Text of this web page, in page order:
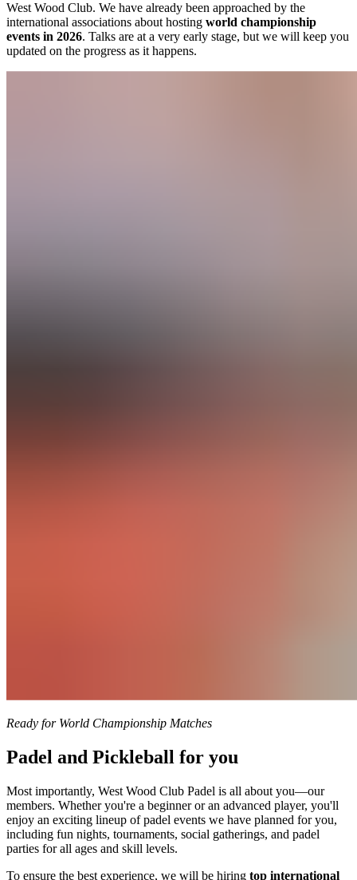
West Wood Club. We have already been approached by the
international associations about hosting world championship
events in 2026. Talks are at a very early stage, but we will keep you
updated on the progress as it happens.
Ready for World Championship Matches
Padel and Pickleball for you
Most importantly, West Wood Club Padel is all about you—our
members. Whether you're a beginner or an advanced player, you'll
enjoy an exciting lineup of padel events we have planned for you,
including fun nights, tournaments, social gatherings, and padel
parties for all ages and skill levels.
To ensure the best experience, we will be hiring top international